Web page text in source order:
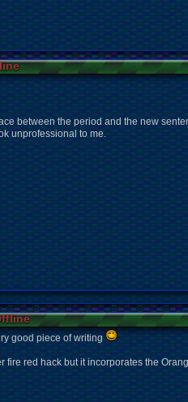
between the period and the new
unprofessional to me.
good piece of writing
red hack but it incorporates the